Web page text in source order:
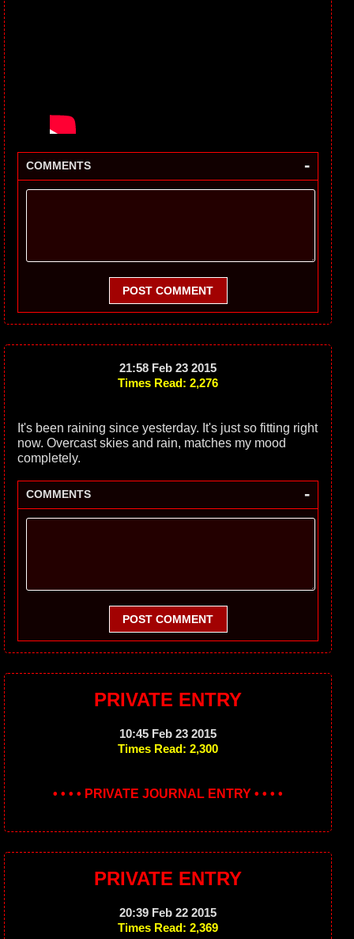
COMMENTS -
POST COMMENT
21:58 Feb 23 2015
Times Read: 2,276
It's been raining since yesterday. It's just so fitting right
now. Overcast skies and rain, matches my mood
completely.
COMMENTS -
POST COMMENT
PRIVATE ENTRY
10:45 Feb 23 2015
Times Read: 2,300
• • • • PRIVATE JOURNAL ENTRY • • • •
PRIVATE ENTRY
20:39 Feb 22 2015
Times Read: 2,369